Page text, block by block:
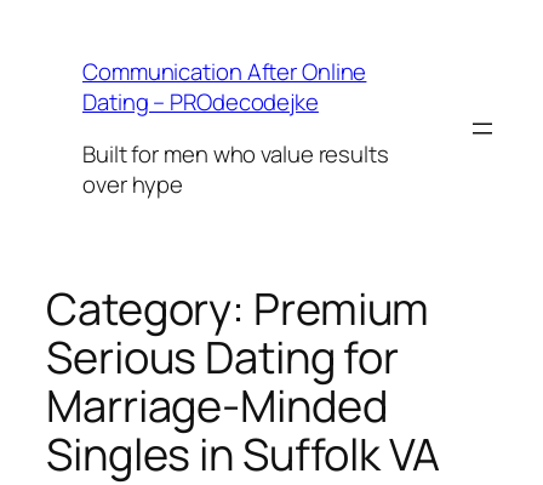
contentCommunication After Online
Dating – PROdecodejke
Built for men who value results
over hype
Category: Premium
Serious Dating for
Marriage-Minded
Singles in Suffolk VA